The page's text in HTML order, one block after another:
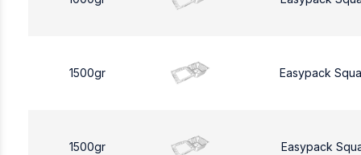
1500gr Easypack
1500gr Easypack